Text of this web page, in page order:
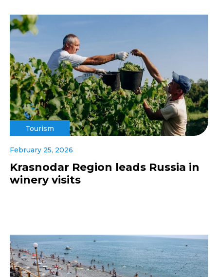
Tourism
February 25, 2026
Krasnodar Region leads Russia in
winery visits